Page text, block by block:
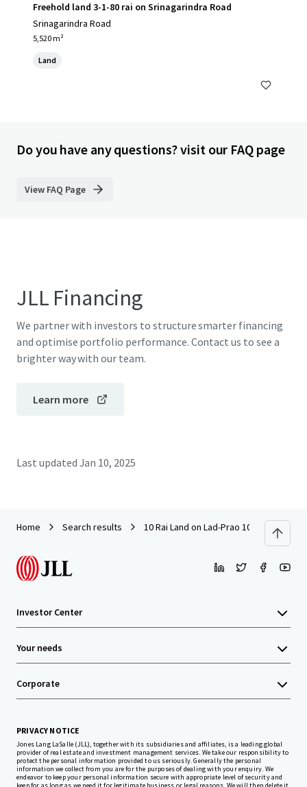
Freehold land 3-1-80 rai on Srinagarindra Road
Srinagarindra Road
5,520 m²
Land
Do you have any questions? visit our FAQ page
View FAQ Page
JLL Financing
We partner with investors to structure smarter financing
and optimise portfolio performance. Contact us to see a
brighter way with our team.
Learn more
Last updated Jan 10, 2025
Home Search results 10 Rai Land on Lad-Prao 101 (Soi Pho-
Investor Center
Your needs
Corporate
PRIVACY NOTICE
Jones Lang LaSalle (JLL), together with its subsidiaries and affiliates, is a leading global
provider of real estate and investment management services. We take our responsibility to
protect the personal information provided to us seriously. Generally the personal
information we collect from you are for the purposes of dealing with your enquiry. We
endeavor to keep your personal information secure with appropriate level of security and